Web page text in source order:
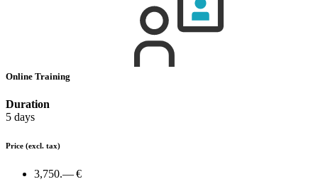
Online Training
Duration
5 days
Price (excl. tax)
3,750.— €